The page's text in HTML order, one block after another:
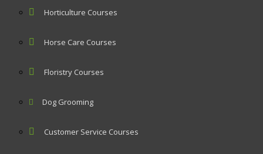
Horticulture Courses
Horse Care Courses
Floristry Courses
Dog Grooming
Customer Service Courses